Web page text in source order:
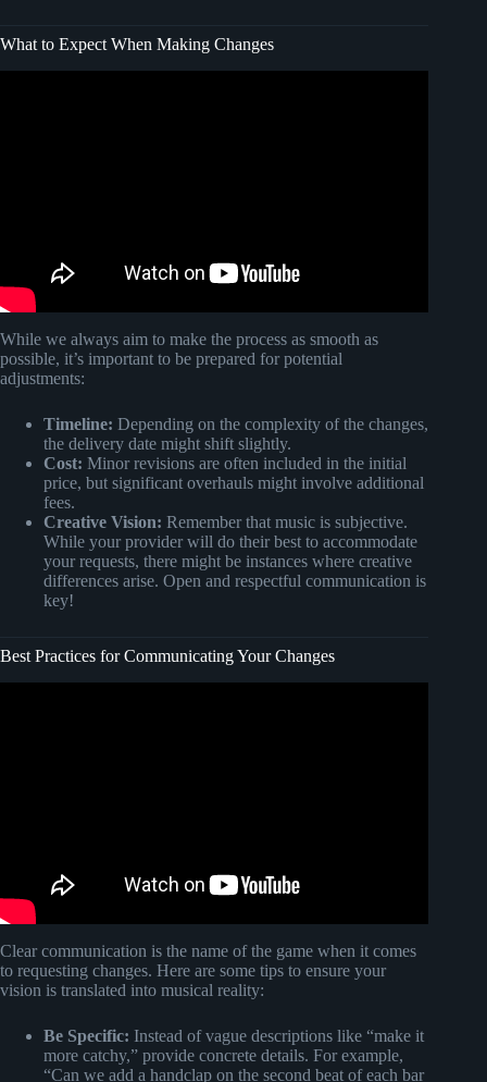
What to Expect When Making Changes
While we always aim to make the process as smooth as
possible, it’s important to be prepared for potential
adjustments:
Timeline: Depending on the complexity of the changes,
the delivery date might shift slightly.
Cost: Minor revisions are often included in the initial
price, but significant overhauls might involve additional
fees.
Creative Vision: Remember that music is subjective.
While your provider will do their best to accommodate
your requests, there might be instances where creative
differences arise. Open and respectful communication is
key!
Best Practices for Communicating Your Changes
Clear communication is the name of the game when it comes
to requesting changes. Here are some tips to ensure your
vision is translated into musical reality:
Be Specific: Instead of vague descriptions like “make it
more catchy,” provide concrete details. For example,
“Can we add a handclap on the second beat of each bar